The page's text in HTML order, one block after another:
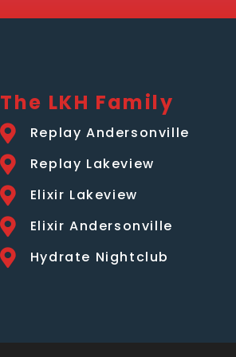
The LKH Family
Replay Andersonville
Replay Lakeview
Elixir Lakeview
Elixir Andersonville
Hydrate Nightclub